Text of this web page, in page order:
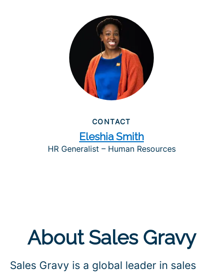
CONTACT
Eleshia Smith
HR Generalist – Human Resources
About Sales Gravy
Sales Gravy is a global leader in sales